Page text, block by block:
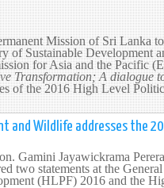
Mission of Sri Lanka
of Sustainable Development
for Asia and the Pacific
Transformation; A dialogue
of the 2016 High Level
and Wildlife addresses the
Gamini Jayawickrama
two statements at the
(HLPF) 2016 and the